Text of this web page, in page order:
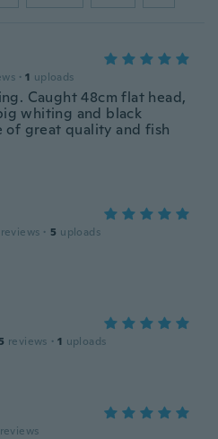
· 1 uploads
Caught 48cm flat head,
whiting and black
of great quality and fish
reviews · 5 uploads
reviews · 1 uploads
reviews